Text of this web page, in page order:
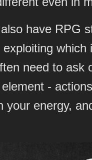
have RPG
exploiting
need to ask
-
your energy,